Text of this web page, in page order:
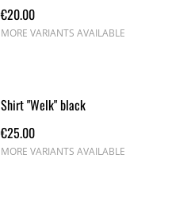
€20.00
MORE VARIANTS AVAILABLE
Shirt "Welk" black
€25.00
MORE VARIANTS AVAILABLE